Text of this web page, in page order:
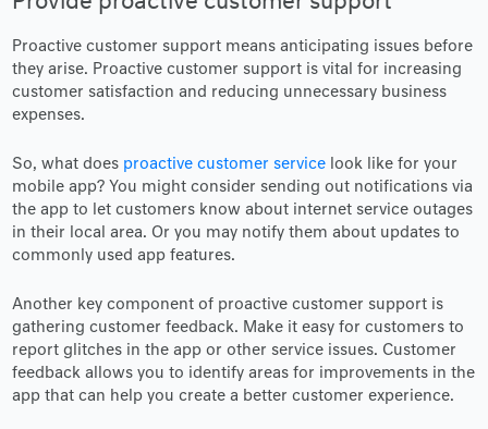
Proactive customer support means anticipating issues before
they arise. Proactive customer support is vital for increasing
customer satisfaction and reducing unnecessary business
expenses.
So, what does proactive customer service look like for your
mobile app? You might consider sending out notifications via
the app to let customers know about internet service outages
in their local area. Or you may notify them about updates to
commonly used app features.
Another key component of proactive customer support is
gathering customer feedback. Make it easy for customers to
report glitches in the app or other service issues. Customer
feedback allows you to identify areas for improvements in the
app that can help you create a better customer experience.